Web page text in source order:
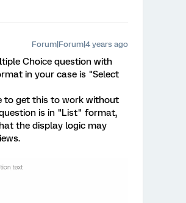
Forum|Forum|4 years ago
Choice question with
in your case is "Select
to get this to work without
is in "List" format,
the display logic may